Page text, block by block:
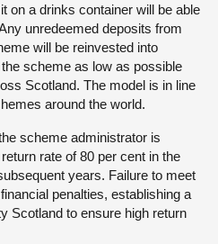
on a drinks container will be able
unredeemed deposits from
will be reinvested into
scheme as low as possible
Scotland. The model is in line
around the world.
scheme administrator is
rate of 80 per cent in the
years. Failure to meet
penalties, establishing a
Scotland to ensure high return